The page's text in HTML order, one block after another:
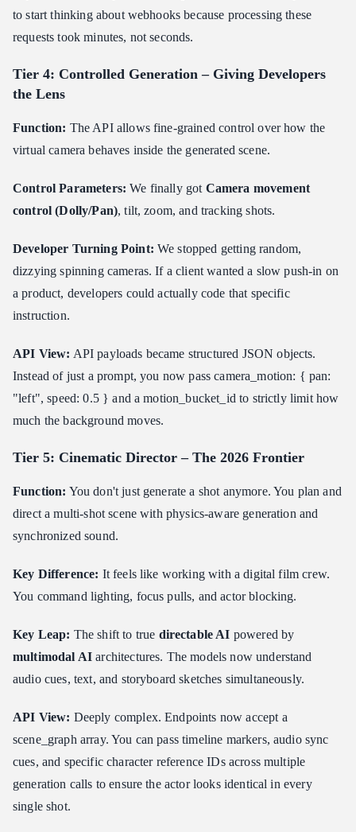
to start thinking about webhooks because processing these
requests took minutes, not seconds.
Tier 4: Controlled Generation – Giving Developers
the Lens
Function: The API allows fine-grained control over how the
virtual camera behaves inside the generated scene.
Control Parameters: We finally got Camera movement
control (Dolly/Pan), tilt, zoom, and tracking shots.
Developer Turning Point: We stopped getting random,
dizzying spinning cameras. If a client wanted a slow push-in on
a product, developers could actually code that specific
instruction.
API View: API payloads became structured JSON objects.
Instead of just a prompt, you now pass camera_motion: { pan:
"left", speed: 0.5 } and a motion_bucket_id to strictly limit how
much the background moves.
Tier 5: Cinematic Director – The 2026 Frontier
Function: You don't just generate a shot anymore. You plan and
direct a multi-shot scene with physics-aware generation and
synchronized sound.
Key Difference: It feels like working with a digital film crew.
You command lighting, focus pulls, and actor blocking.
Key Leap: The shift to true directable AI powered by
multimodal AI architectures. The models now understand
audio cues, text, and storyboard sketches simultaneously.
API View: Deeply complex. Endpoints now accept a
scene_graph array. You can pass timeline markers, audio sync
cues, and specific character reference IDs across multiple
generation calls to ensure the actor looks identical in every
single shot.